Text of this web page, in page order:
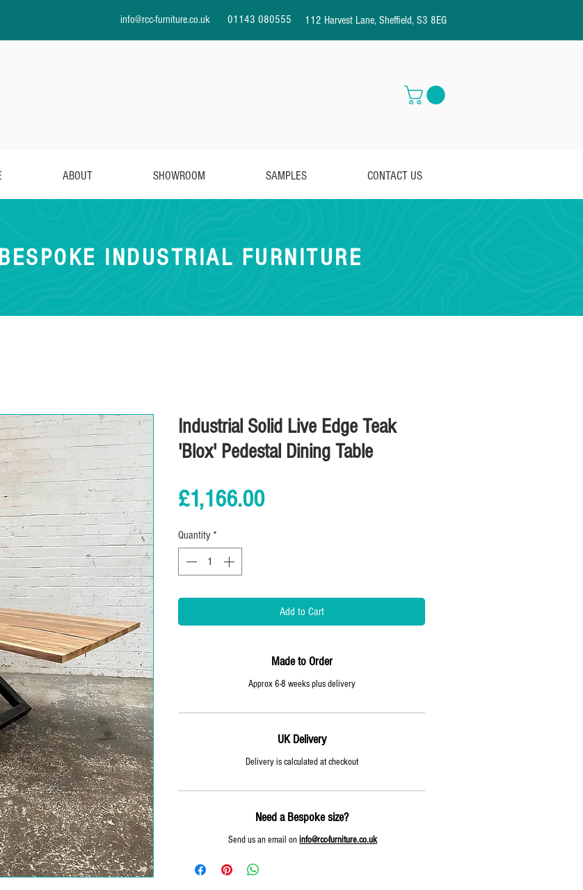
info@rcc-furniture.co.uk 01143 080555 112 Harvest Lane, Sheffield, S3 8EG
ABOUT SHOWROOM SAMPLES CONTACT US
INDUSTRIAL FURNITURE
Industrial Solid Live Edge Teak
'Blox' Pedestal Dining Table
£1,166.00Price
Quantity *
Add to Cart
Made to Order
Approx 6-8 weeks plus delivery
UK Delivery
Delivery is calculated at checkout
Need a Bespoke size?
Send us an email oninfo@rcc-furniture.co.uk